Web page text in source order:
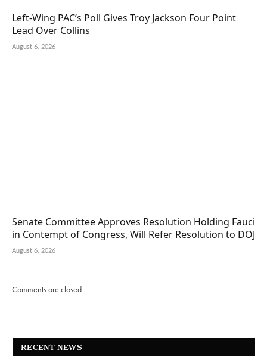
Left-Wing PAC’s Poll Gives Troy Jackson Four Point
Lead Over Collins
August 6, 2026
Senate Committee Approves Resolution Holding Fauci
in Contempt of Congress, Will Refer Resolution to DOJ
August 6, 2026
Comments are closed.
RECENT NEWS